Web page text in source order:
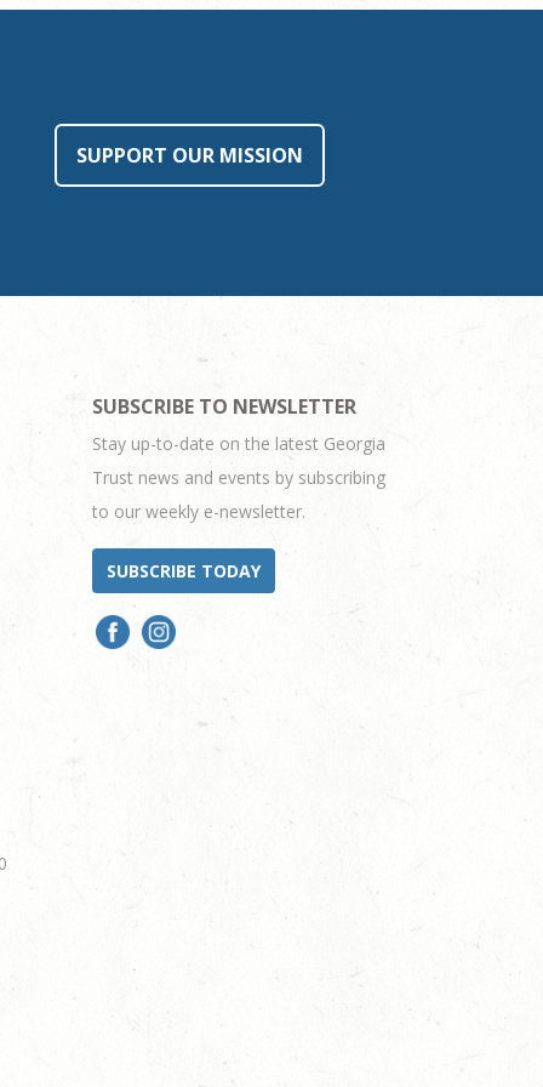
SUPPORT OUR MISSION
SUBSCRIBE TO NEWSLETTER
Stay up-to-date on the latest Georgia
Trust news and events by subscribing
to our weekly e-newsletter.
SUBSCRIBE TODAY